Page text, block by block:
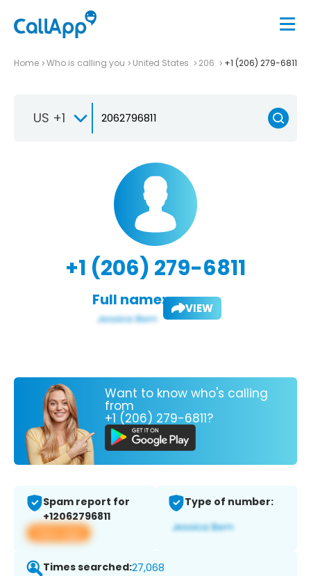
Home Who is calling you United States 206 +1 (206) 279-6811
US +1
+1 (206) 279-6811
Full name: VIEW
Want to know who's calling
from
+1 (206) 279-6811?
Spam report for
+12062796811
View app
Type of number:
Times searched:27,068